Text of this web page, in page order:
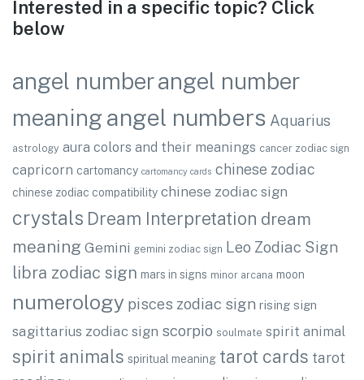
Interested in a specific topic? Click
below
angel numberangel number
meaning angel numbers Aquarius
astrology aura colors and their meanings cancer zodiac sign
capricorn cartomancy cartomancy cards chinese zodiac
chinese zodiac compatibility chinese zodiac sign
crystals Dream Interpretation dream
meaning Gemini gemini zodiac sign Leo Zodiac Sign
libra zodiac sign mars in signs minor arcana moon
numerology pisces zodiac sign rising sign
sagittarius zodiac sign scorpio soulmate spirit animal
spirit animals spiritual meaning tarot cards tarot